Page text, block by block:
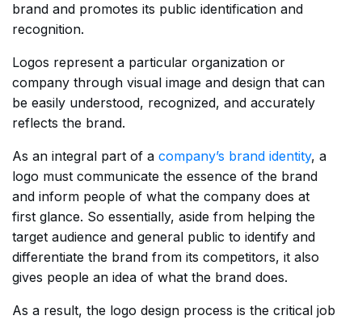
brand and promotes its public identification and
recognition.
Logos represent a particular organization or
company through visual image and design that can
be easily understood, recognized, and accurately
reflects the brand.
As an integral part of a company’s brand identity, a
logo must communicate the essence of the brand
and inform people of what the company does at
first glance. So essentially, aside from helping the
target audience and general public to identify and
differentiate the brand from its competitors, it also
gives people an idea of what the brand does.
As a result, the logo design process is the critical job